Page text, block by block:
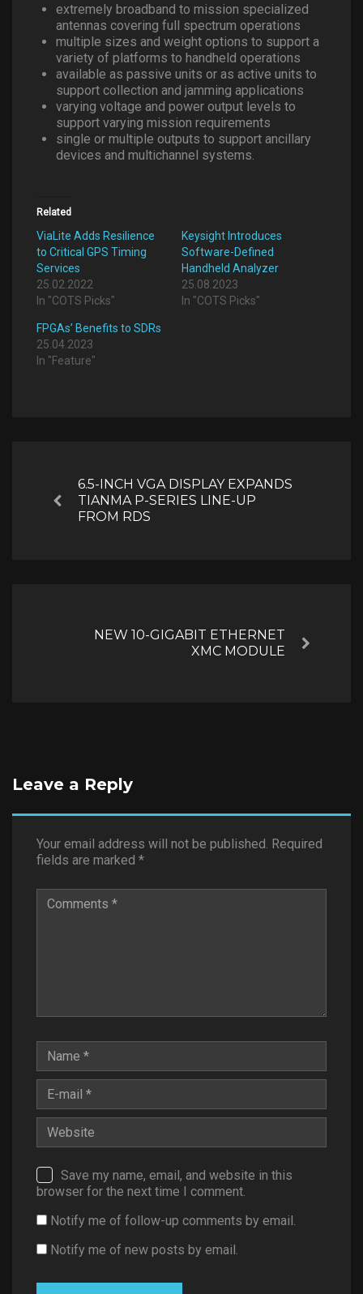
extremely broadband to mission specialized
antennas covering full spectrum operations
multiple sizes and weight options to support a
variety of platforms to handheld operations
available as passive units or as active units to
support collection and jamming applications
varying voltage and power output levels to
support varying mission requirements
single or multiple outputs to support ancillary
devices and multichannel systems.
Related
ViaLite Adds Resilience
to Critical GPS Timing
Services
25.02.2022
In "COTS Picks"
Keysight Introduces
Software-Defined
Handheld Analyzer
25.08.2023
In "COTS Picks"
FPGAs’ Benefits to SDRs
25.04.2023
In "Feature"
Previous
6.5-INCH VGA DISPLAY EXPANDS
TIANMA P-SERIES LINE-UP
FROM RDS
NEW 10-GIGABIT ETHERNET
XMC MODULE
Leave a Reply
Your email address will not be published. Required
fields are marked *
Save my name, email, and website in this
browser for the next time I comment.
Notify me of follow-up comments by email.
Notify me of new posts by email.